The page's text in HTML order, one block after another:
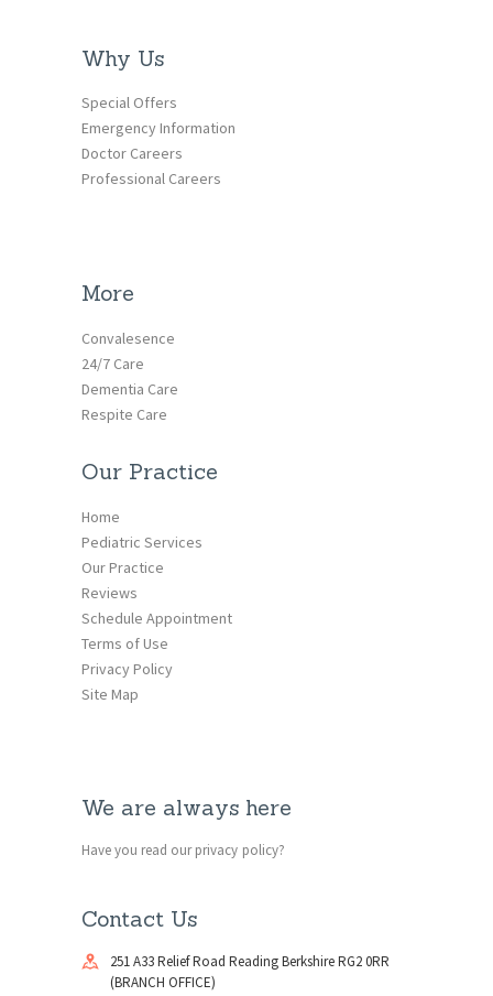
Why Us
Special Offers
Emergency Information
Doctor Careers
Professional Careers
More
Convalesence
24/7 Care
Dementia Care
Respite Care
Our Practice
Home
Pediatric Services
Our Practice
Reviews
Schedule Appointment
Terms of Use
Privacy Policy
Site Map
We are always here
Have you read our privacy policy?
Contact Us
251 A33 Relief Road Reading Berkshire RG2 0RR
(BRANCH OFFICE)